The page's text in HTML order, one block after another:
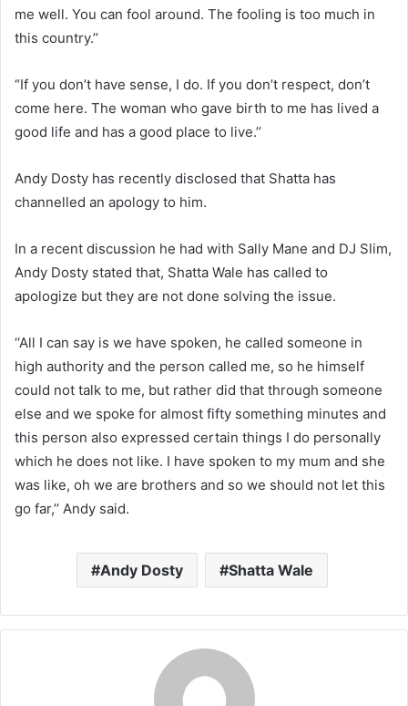
me well. You can fool around. The fooling is too much in
this country.’’
“If you don’t have sense, I do. If you don’t respect, don’t
come here. The woman who gave birth to me has lived a
good life and has a good place to live.’’
Andy Dosty has recently disclosed that Shatta has
channelled an apology to him.
In a recent discussion he had with Sally Mane and DJ Slim,
Andy Dosty stated that, Shatta Wale has called to
apologize but they are not done solving the issue.
‘‘All I can say is we have spoken, he called someone in
high authority and the person called me, so he himself
could not talk to me, but rather did that through someone
else and we spoke for almost fifty something minutes and
this person also expressed certain things I do personally
which he does not like. I have spoken to my mum and she
was like, oh we are brothers and so we should not let this
go far,’’ Andy said.
Andy Dosty Shatta Wale